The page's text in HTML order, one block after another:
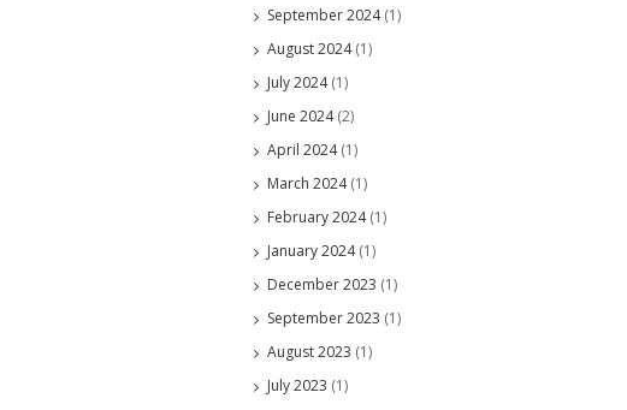
September 2024(1)
August 2024(1)
July 2024(1)
June 2024(2)
April 2024(1)
March 2024(1)
February 2024(1)
January 2024(1)
December 2023 (1)
September 2023 (1)
August 2023 (1)
July 2023 (1)